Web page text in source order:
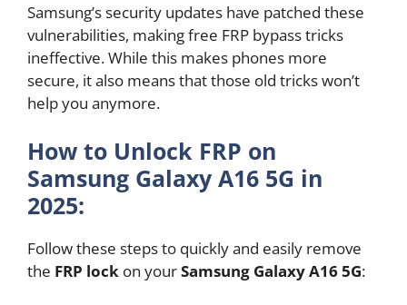
Samsung’s security updates have patched these
vulnerabilities, making free FRP bypass tricks
ineffective. While this makes phones more
secure, it also means that those old tricks won’t
help you anymore.
How to Unlock FRP on
Samsung Galaxy A16 5G in
2025:
Follow these steps to quickly and easily remove
the FRP lock on yourSamsung Galaxy A16 5G: